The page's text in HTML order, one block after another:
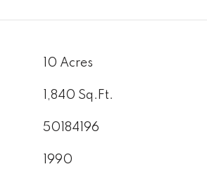
10 Acres
1,840 Sq.Ft.
50184196
1990